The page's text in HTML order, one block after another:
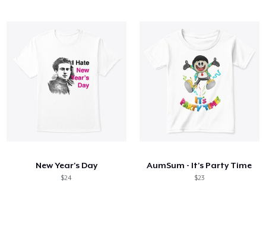
New Year's Day
$24
AumSum - It's Party Time
$23